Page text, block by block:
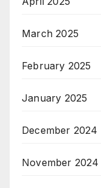
March 2025
February 2025
January 2025
December 2024
November 2024